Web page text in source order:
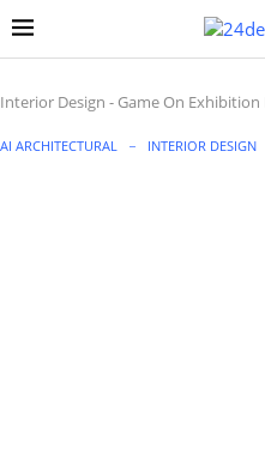
Interior Design - Game On Exhibition
AI ARCHITECTURAL INTERIOR DESIGN